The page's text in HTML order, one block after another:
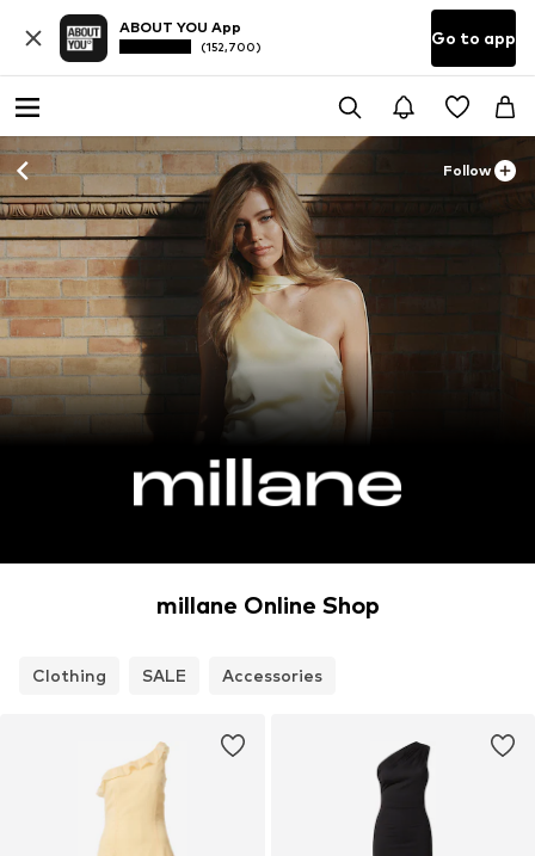
ABOUT YOU App
(152,700) Go to app
Follow
millane Online Shop
Clothing SALE Accessories